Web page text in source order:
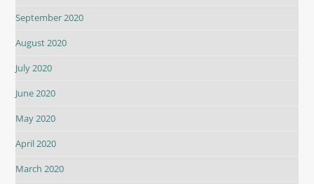
September 2020
August 2020
July 2020
June 2020
May 2020
April 2020
March 2020